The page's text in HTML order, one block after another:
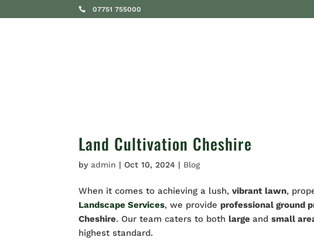
07751 755000
Land Cultivation Cheshire
byadmin | Oct 10, 2024 | Blog
When it comes to achieving a lush,vibrant lawn,
Landscape Services, we provide professional ground
Cheshire. Our team caters to both largeandsmall
highest standard.